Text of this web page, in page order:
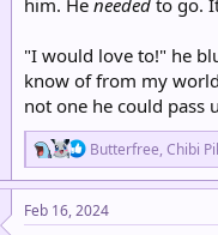
"I would love to!" he
know of from my
not one he could pass
R
e
a
c
t
Butterfree, Chibi
Feb 16, 2024